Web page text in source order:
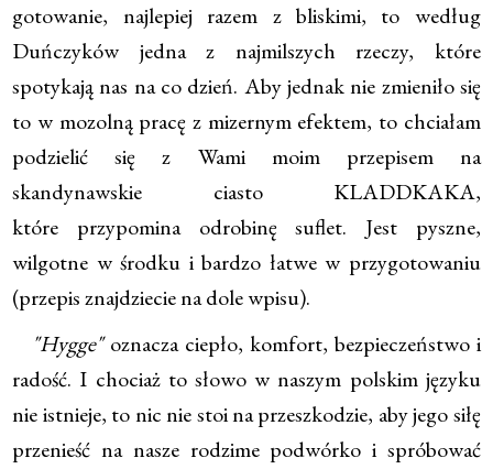
gotowanie, najlepiej razem z bliskimi, to według
Duńczyków jedna z najmilszych rzeczy, które
spotykają nas na co dzień. Aby jednak nie zmieniło się
to w mozolną pracę z mizernym efektem, to chciałam
podzielić się z Wami moim przepisem na
skandynawskie ciasto KLADDKAKA,
które przypomina odrobinę suflet. Jest pyszne,
wilgotne w środku i bardzo łatwe w przygotowaniu
(przepis znajdziecie na dole wpisu).
"Hygge"oznacza ciepło, komfort, bezpieczeństwo i
radość. I chociaż to słowo w naszym polskim języku
nie istnieje, to nic nie stoi na przeszkodzie, aby jego siłę
przenieść na nasze rodzime podwórko i spróbować